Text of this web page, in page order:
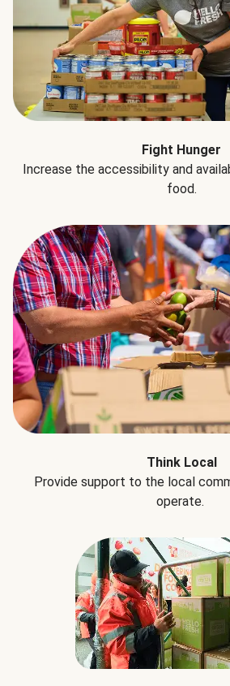
Fight Hunger
Increase the accessibility and
food.
Think Local
Provide support to the local
operate.